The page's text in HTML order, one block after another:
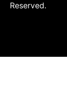
Reserved.